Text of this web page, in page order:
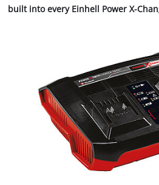
built into every Einhell Power X-